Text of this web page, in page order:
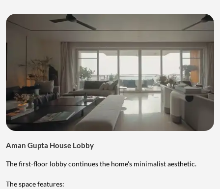
Aman Gupta House Lobby
The first-floor lobby continues the home's minimalist aesthetic.
The space features: